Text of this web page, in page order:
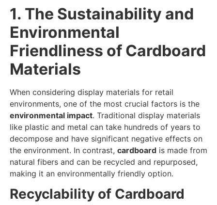
1. The Sustainability and
Environmental
Friendliness of Cardboard
Materials
When considering display materials for retail
environments, one of the most crucial factors is the
environmental impact. Traditional display materials
like plastic and metal can take hundreds of years to
decompose and have significant negative effects on
the environment. In contrast, cardboard is made from
natural fibers and can be recycled and repurposed,
making it an environmentally friendly option.
Recyclability of Cardboard